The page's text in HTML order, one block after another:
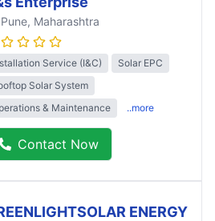
Pune, Maharashtra
Service (I&C)
Solar EPC
Solar System
& Maintenance
..more
Contact Now
ENERGY